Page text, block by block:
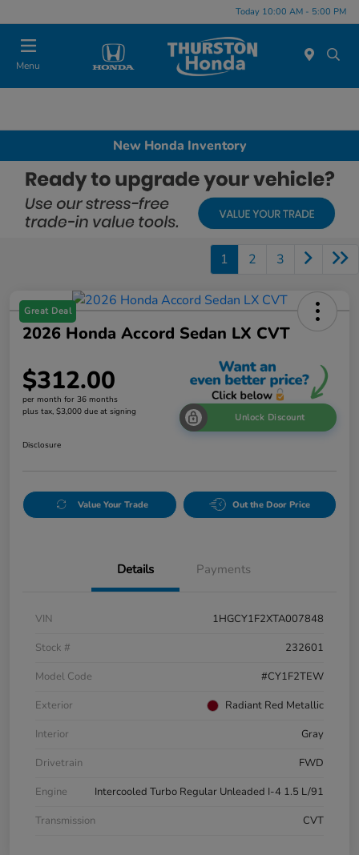
Today 10:00 AM - 5:00 PM
Menu
New Honda Inventory
1 2 3
Great Deal
2026 Honda Accord Sedan LX CVT
$312.00
per month for 36 months
plus tax, $3,000 due at signing
Unlock Discount
Disclosure
Value Your Trade Out the Door Price
Details Payments
VIN
1HGCY1F2XTA007848
Stock #
232601
Model Code
#CY1F2TEW
Exterior
Radiant Red Metallic
Interior
Gray
Drivetrain
FWD
Engine
Intercooled Turbo Regular Unleaded I-4 1.5 L/91
Transmission
CVT